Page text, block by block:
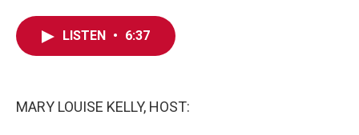
LISTEN • 6:37
MARY LOUISE KELLY, HOST: